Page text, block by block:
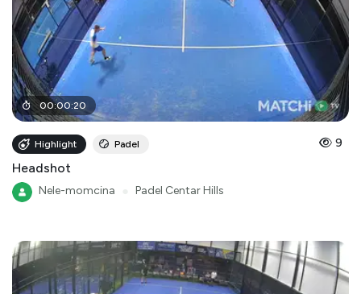
00:00:20
Highlight Padel 9
Headshot
Nele-momcina Padel Centar Hills